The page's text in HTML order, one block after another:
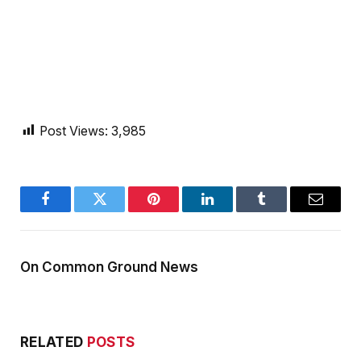
Post Views: 3,985
FacebookTwitter Pinterest LinkedInTumblr Email
On Common Ground News
RELATED POSTS